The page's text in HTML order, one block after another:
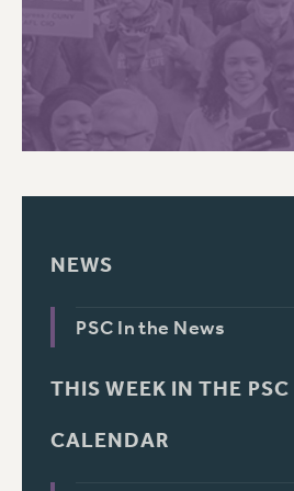
NEWS
PSC In the News
THIS WEEK IN THE PSC
CALENDAR